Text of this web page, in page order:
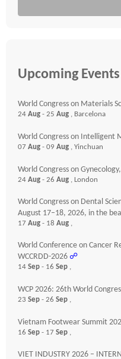
Upcoming Events
World Congress on Materials
24 Aug - 25 Aug , Barcelona
World Congress on Intelligent
07 Aug - 09 Aug , Yinchuan
World Congress on
24 Aug - 26 Aug , London
World Congress on Dental
August 17–18, 2026, in the
17 Aug - 18 Aug ,
World Conference on Cancer
WCCRDD-2026 ☍
14 Sep - 16 Sep ,
WCP 2026: 26th World
23 Sep - 26 Sep ,
Vietnam Footwear Summit
16 Sep - 17 Sep ,
VIET INDUSTRY 2026 –